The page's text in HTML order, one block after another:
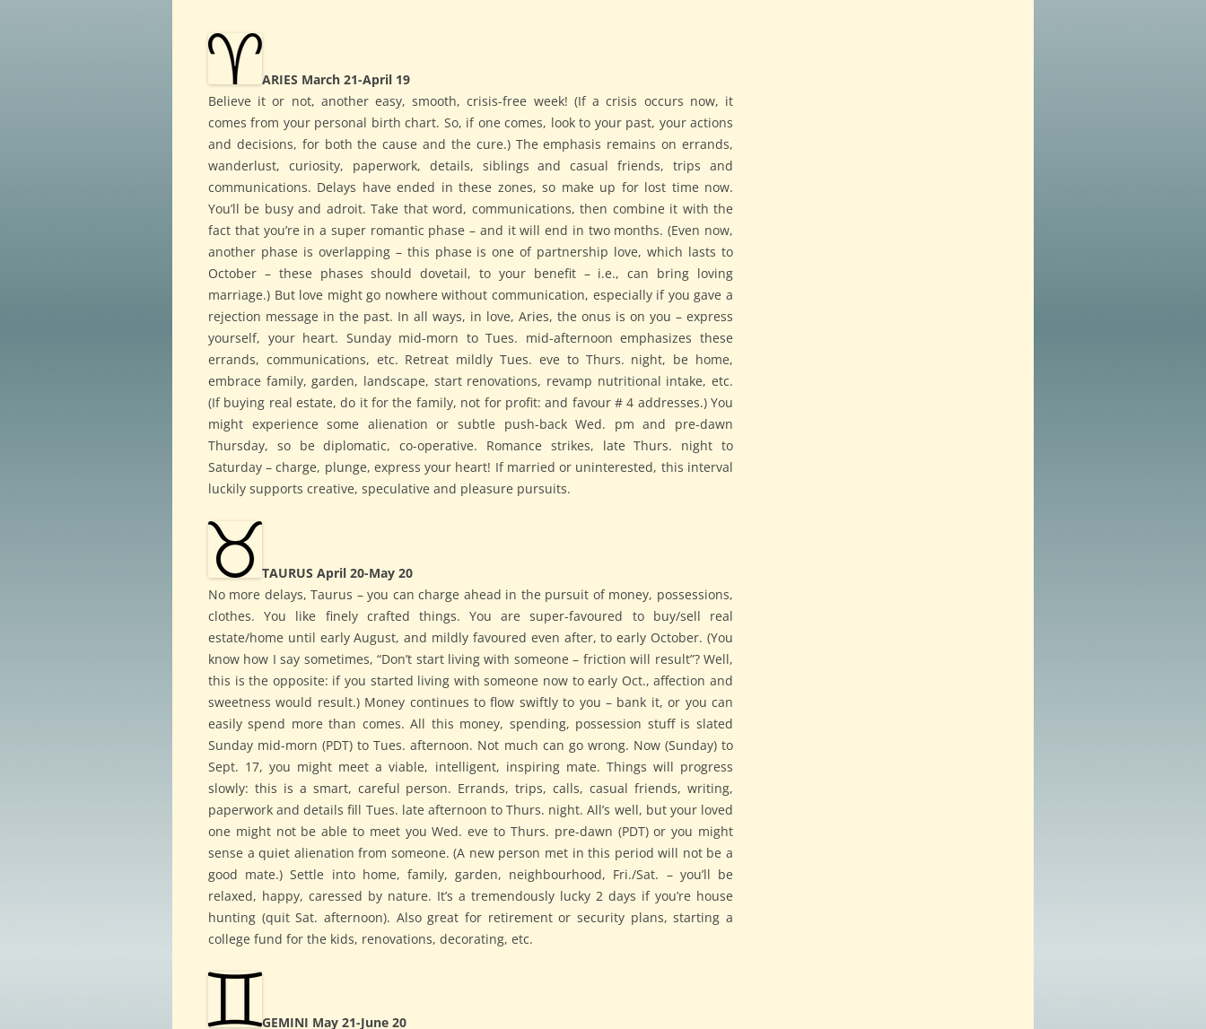
ARIES March 21-April 19
Believe it or not, another easy, smooth, crisis-free week! (If a crisis occurs now, it
comes from your personal birth chart. So, if one comes, look to your past, your actions
and decisions, for both the cause and the cure.) The emphasis remains on errands,
wanderlust, curiosity, paperwork, details, siblings and casual friends, trips and
communications. Delays have ended in these zones, so make up for lost time now.
You’ll be busy and adroit. Take that word, communications, then combine it with the
fact that you’re in a super romantic phase – and it will end in two months. (Even now,
another phase is overlapping – this phase is one of partnership love, which lasts to
October – these phases should dovetail, to your benefit – i.e., can bring loving
marriage.) But love might go nowhere without communication, especially if you gave a
rejection message in the past. In all ways, in love, Aries, the onus is on you – express
yourself, your heart. Sunday mid-morn to Tues. mid-afternoon emphasizes these
errands, communications, etc. Retreat mildly Tues. eve to Thurs. night, be home,
embrace family, garden, landscape, start renovations, revamp nutritional intake, etc.
(If buying real estate, do it for the family, not for profit: and favour # 4 addresses.) You
might experience some alienation or subtle push-back Wed. pm and pre-dawn
Thursday, so be diplomatic, co-operative. Romance strikes, late Thurs. night to
Saturday – charge, plunge, express your heart! If married or uninterested, this interval
luckily supports creative, speculative and pleasure pursuits.
TAURUS April 20-May 20
No more delays, Taurus – you can charge ahead in the pursuit of money, possessions,
clothes. You like finely crafted things. You are super-favoured to buy/sell real
estate/home until early August, and mildly favoured even after, to early October. (You
know how I say sometimes, “Don’t start living with someone – friction will result”? Well,
this is the opposite: if you started living with someone now to early Oct., affection and
sweetness would result.) Money continues to flow swiftly to you – bank it, or you can
easily spend more than comes. All this money, spending, possession stuff is slated
Sunday mid-morn (PDT) to Tues. afternoon. Not much can go wrong. Now (Sunday) to
Sept. 17, you might meet a viable, intelligent, inspiring mate. Things will progress
slowly: this is a smart, careful person. Errands, trips, calls, casual friends, writing,
paperwork and details fill Tues. late afternoon to Thurs. night. All’s well, but your loved
one might not be able to meet you Wed. eve to Thurs. pre-dawn (PDT) or you might
sense a quiet alienation from someone. (A new person met in this period will not be a
good mate.) Settle into home, family, garden, neighbourhood, Fri./Sat. – you’ll be
relaxed, happy, caressed by nature. It’s a tremendously lucky 2 days if you’re house
hunting (quit Sat. afternoon). Also great for retirement or security plans, starting a
college fund for the kids, renovations, decorating, etc.
GEMINI May 21-June 20